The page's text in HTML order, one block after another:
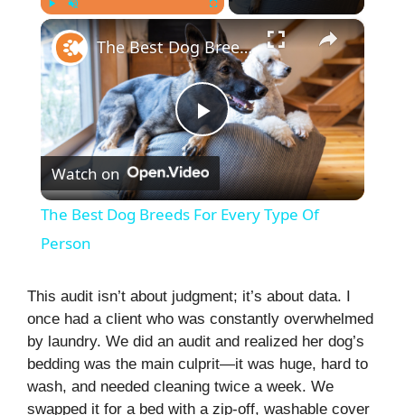
Play Fullscreen ×
P
l
y
V
i
The Best Dog Breeds For Every Type Of Person
Watch on
The Best Dog Breeds For Every Type Of
Person
This audit isn’t about judgment; it’s about data. I
once had a client who was constantly overwhelmed
by laundry. We did an audit and realized her dog’s
bedding was the main culprit—it was huge, hard to
wash, and needed cleaning twice a week. We
swapped it for a bed with a zip-off, washable cover